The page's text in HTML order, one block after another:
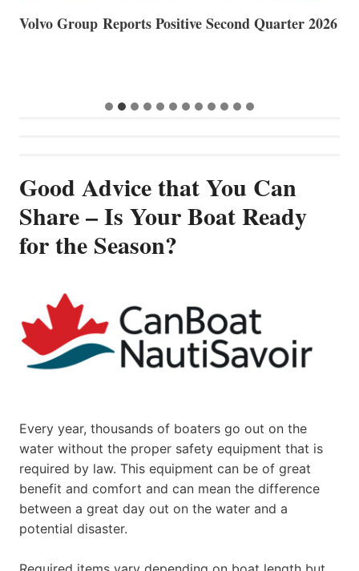
Volvo Group Reports Positive Second Quarter 2026
Good Advice that You Can
Share – Is Your Boat Ready
for the Season?
Every year, thousands of boaters go out on the
water without the proper safety equipment that is
required by law. This equipment can be of great
benefit and comfort and can mean the difference
between a great day out on the water and a
potential disaster.